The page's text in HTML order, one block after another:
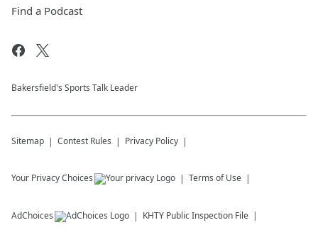
Find a Podcast
Bakersfield's Sports Talk Leader
Sitemap Contest Rules Privacy Policy
Your Privacy Choices Terms of Use
AdChoices KHTY Public Inspection File